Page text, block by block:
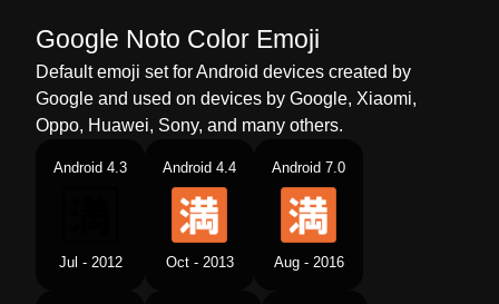
Google Noto Color Emoji
Default emoji set for Android devices created by
Google and used on devices by Google, Xiaomi,
Oppo, Huawei, Sony, and many others.
Android 4.3
Jul - 2012
Android 4.4
Oct - 2013
Android 7.0
Aug - 2016